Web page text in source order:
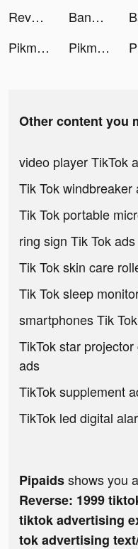
Reverse: 1999 tiktok ads
Banger: AI Covers tiktok ads
Pikmin Bloom tiktok ads
Pikmin Bloom tiktok ads
Other content you
video player TikTok
Tik Tok windbreaker
Tik Tok portable
ring sign Tik Tok ads
Tik Tok skin care
Tik Tok sleep
smartphones Tik
TikTok star
ads
TikTok supplement
TikTok led digital
Pipaidsshows you
Reverse: 1999
tiktok advertising
tok advertising